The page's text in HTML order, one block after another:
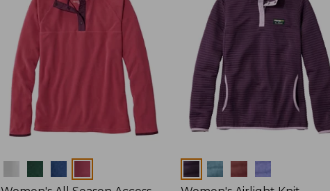
$84.99
Colors